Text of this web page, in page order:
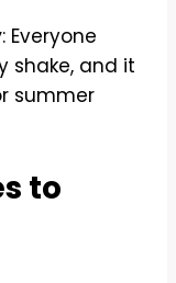
: Everyone
shake, and it
summer
to